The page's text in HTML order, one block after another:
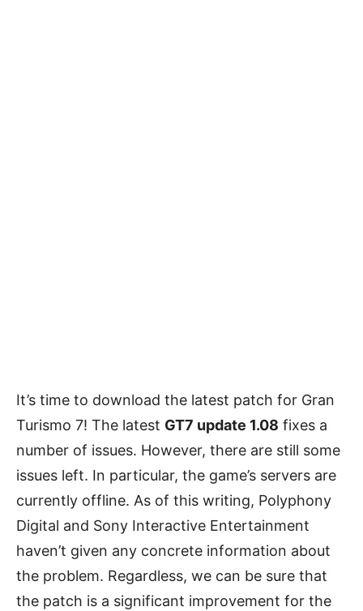
It’s time to download the latest patch for Gran
Turismo 7! The latest GT7 update 1.08 fixes a
number of issues. However, there are still some
issues left. In particular, the game’s servers are
currently offline. As of this writing, Polyphony
Digital and Sony Interactive Entertainment
haven’t given any concrete information about
the problem. Regardless, we can be sure that
the patch is a significant improvement for the